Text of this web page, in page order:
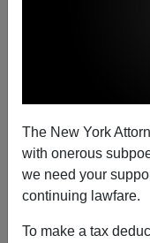
The New York
with onerous
we need your
continuing lawfare.
To make a tax